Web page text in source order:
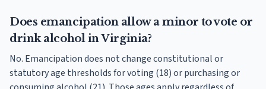
Does emancipation allow a minor to vote or
drink alcohol in Virginia?
No. Emancipation does not change constitutional or
statutory age thresholds for voting (18) or purchasing or